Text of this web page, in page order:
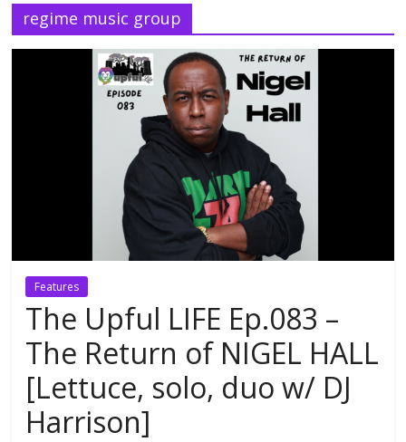
regime music group
Features
The Upful LIFE Ep.083 –
The Return of NIGEL HALL
[Lettuce, solo, duo w/ DJ
Harrison]